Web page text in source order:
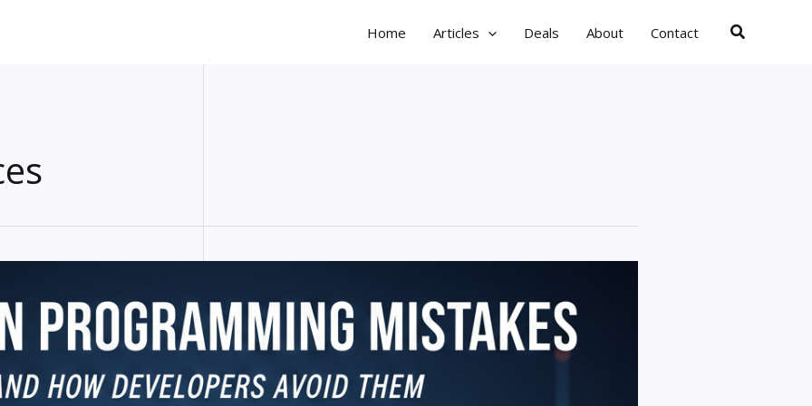
Home Articles Deals About Contact Search